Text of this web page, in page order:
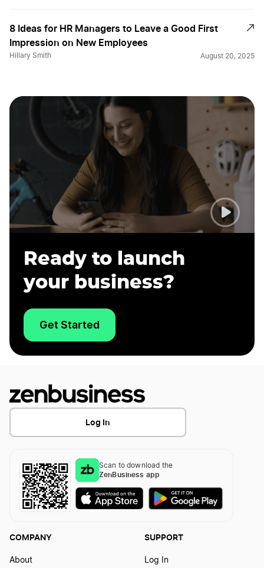
8 Ideas for HR Managers to Leave a Good First
Impression on New Employees
Hillary Smith August 20, 2025
Ready to launch
your business?
Get Started
Log In
Scan to download the
ZenBusiness app
COMPANY
About
SUPPORT
Log In